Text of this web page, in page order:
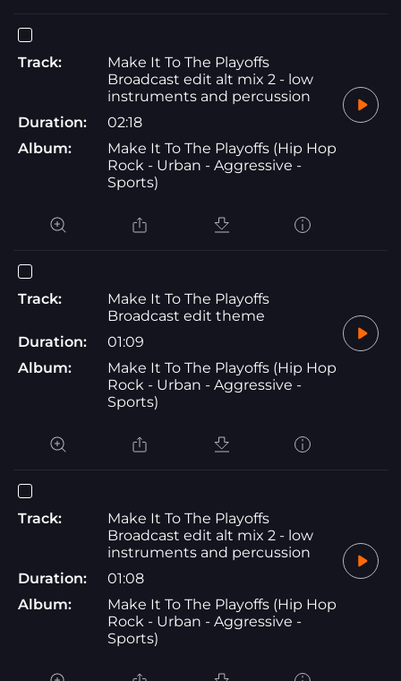
Track:
Make It To The Playoffs
Broadcast edit alt mix 2 - low
instruments and percussion
Duration:
02:18
Album:
Make It To The Playoffs (Hip Hop
Rock - Urban - Aggressive -
Sports)
Track:
Make It To The Playoffs
Broadcast edit theme
Duration:
01:09
Album:
Make It To The Playoffs (Hip Hop
Rock - Urban - Aggressive -
Sports)
Track:
Make It To The Playoffs
Broadcast edit alt mix 2 - low
instruments and percussion
Duration:
01:08
Album:
Make It To The Playoffs (Hip Hop
Rock - Urban - Aggressive -
Sports)